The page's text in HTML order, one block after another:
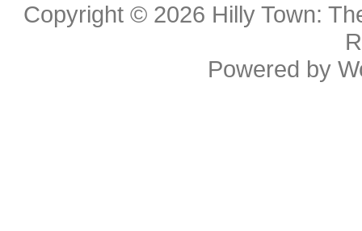
Copyright © 2026 Hilly Town:
Powered by